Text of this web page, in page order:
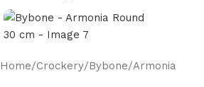
Home/Crockery/Bybone/Armonia